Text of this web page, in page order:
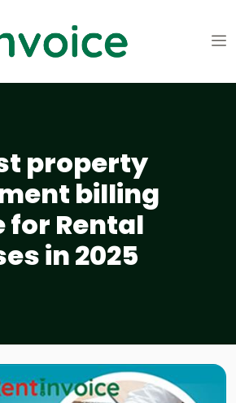
property
billing
Rental
in 2025